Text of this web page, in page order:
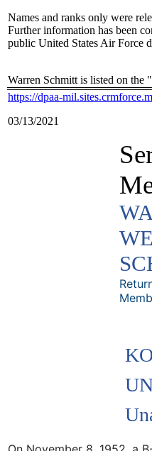
Names and ranks only were
Further information has been
public United States Air Force
Warren Schmitt is listed on
https://dpaa-
03/13/2021